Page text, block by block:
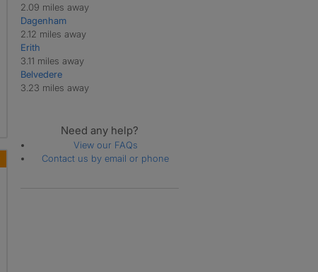
2.09 miles away
Dagenham
2.12 miles away
Erith
3.11 miles away
Belvedere
3.23 miles away
Need any help?
View our FAQs
Contact us by email or phone